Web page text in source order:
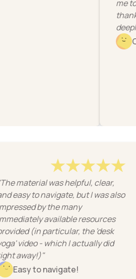
me to
thank
deeply
"The material was helpful, clear,
and easy to navigate, but I was also
impressed by the many
immediately available resources
provided (in particular, the 'desk
yoga' video - which I actually did
right away!)"
Easy to navigate!